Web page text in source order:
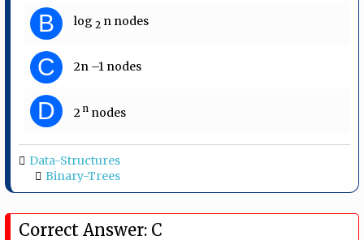
B log​2 ​ n nodes
C 2n –1 nodes
D 2​ n ​ nodes
Data-Structures
Binary-Trees
Correct Answer: C